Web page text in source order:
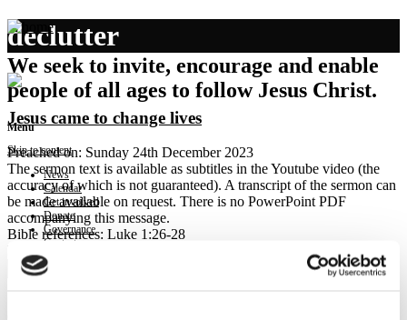
We seek to invite, encourage and enable
people of all ages to follow Jesus Christ.
Menu
Skip to content
News
Calendar
Get involved
Donate
Governance
Contact
declutter
Jesus came to change lives
Preached on: Sunday 24th December 2023
The sermon text is available as subtitles in the Youtube video (the
accuracy of which is not guaranteed). A transcript of the sermon can
be made available on request. There is no PowerPoint PDF
accompanying this message.
Bible references: Luke 1:26-28
Show sermon text